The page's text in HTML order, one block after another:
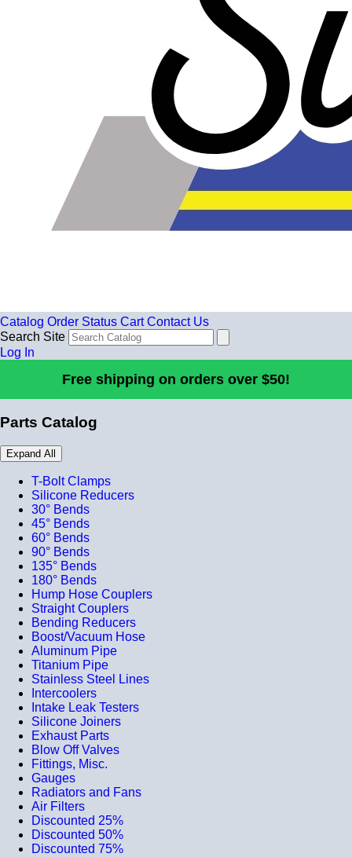
Catalog Order Status Cart Contact Us
Search Site
Log In
Free shipping on orders over $50!
Parts Catalog
Expand All
T-Bolt Clamps
Silicone Reducers
30° Bends
45° Bends
60° Bends
90° Bends
135° Bends
180° Bends
Hump Hose Couplers
Straight Couplers
Bending Reducers
Boost/Vacuum Hose
Aluminum Pipe
Titanium Pipe
Stainless Steel Lines
Intercoolers
Intake Leak Testers
Silicone Joiners
Exhaust Parts
Blow Off Valves
Fittings, Misc.
Gauges
Radiators and Fans
Air Filters
Discounted 25%
Discounted 50%
Discounted 75%